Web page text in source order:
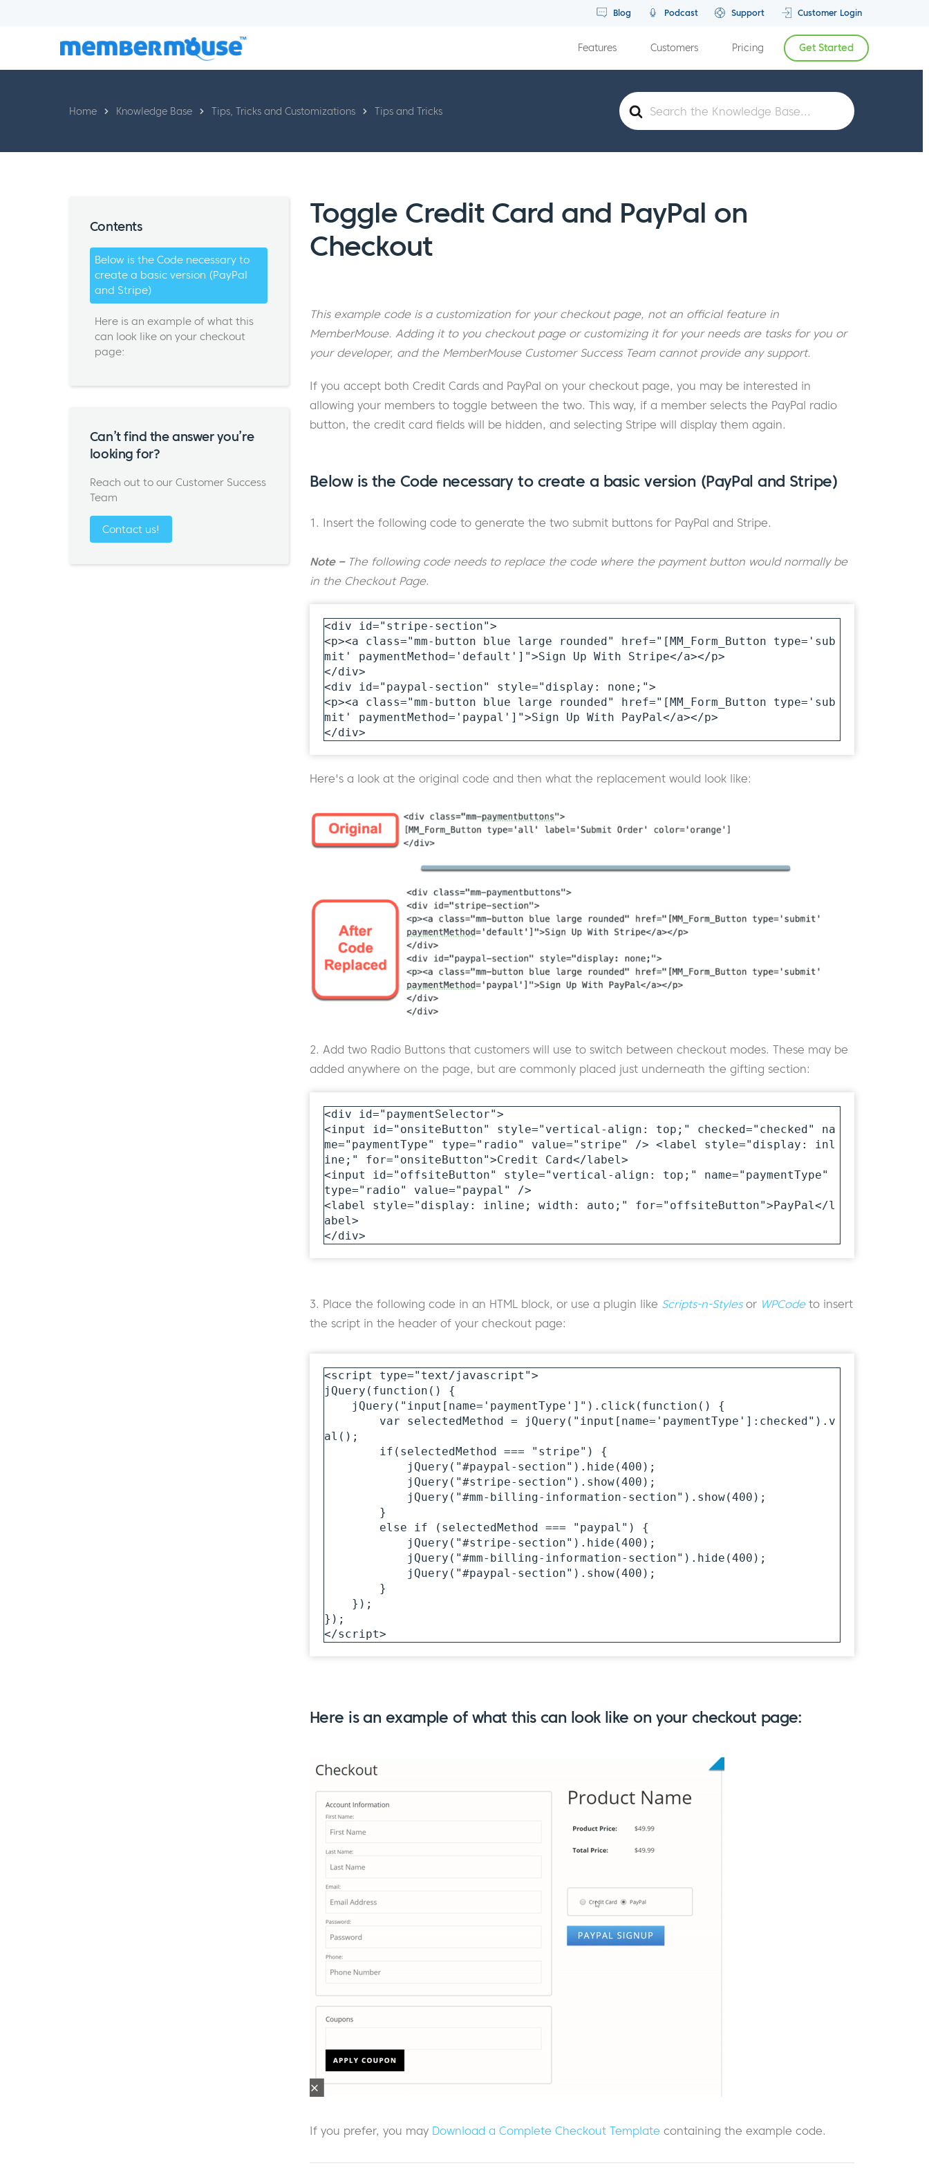
Blog Podcast Support Customer Login
Features Customers Pricing Get Started
Search
For
Home Knowledge Base Tips, Tricks and Customizations Tips and Tricks
Toggle Credit Card and PayPal on
Checkout
This example code is a customization for your checkout page, not an official feature in
MemberMouse. Adding it to you checkout page or customizing it for your needs are tasks for you or
your developer, and the MemberMouse Customer Success Team cannot provide any support.
If you accept both Credit Cards and PayPal on your checkout page, you may be interested in
allowing your members to toggle between the two. This way, if a member selects the PayPal radio
button, the credit card fields will be hidden, and selecting Stripe will display them again.
Below is the Code necessary to create a basic version (PayPal and Stripe)
1. Insert the following code to generate the two submit buttons for PayPal and Stripe.
Note – The following code needs to replace the code where the payment button would normally be
in the Checkout Page.
<div id="stripe-section">
<p><a class="mm-button blue large rounded" href="[MM_Form_Button type='sub
mit' paymentMethod='default']">Sign Up With Stripe</a></p>
</div>
<div id="paypal-section" style="display: none;">
<p><a class="mm-button blue large rounded" href="[MM_Form_Button type='sub
mit' paymentMethod='paypal']">Sign Up With PayPal</a></p>
</div>
Here's a look at the original code and then what the replacement would look like:
2. Add two Radio Buttons that customers will use to switch between checkout modes. These may be
added anywhere on the page, but are commonly placed just underneath the gifting section:
<div id="paymentSelector">
<input id="onsiteButton" style="vertical-align: top;" checked="checked" na
me="paymentType" type="radio" value="stripe" /> <label style="display: inl
ine;" for="onsiteButton">Credit Card</label>
<input id="offsiteButton" style="vertical-align: top;" name="paymentType"
type="radio" value="paypal" />
<label style="display: inline; width: auto;" for="offsiteButton">PayPal</l
abel>
</div>
3. Place the following code in an HTML block, or use a plugin like Scripts-n-Stylesor WPCodeto insert
the script in the header of your checkout page:
<script type="text/javascript">
jQuery(function() {
al();
});
</script>
Here is an example of what this can look like on your checkout page:
If you prefer, you may Download a Complete Checkout Template containing the example code.
Contents
Below is the Code necessary to
create a basic version (PayPal
and Stripe)
Here is an example of what this
can look like on your checkout
page:
Can’t find the answer you’re
looking for?
Reach out to our Customer Success
Team
Contact us!